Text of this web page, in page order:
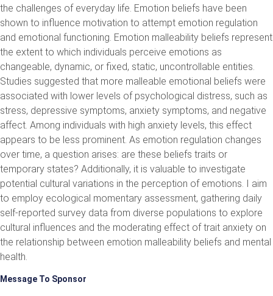
the challenges of everyday life. Emotion beliefs have been
shown to influence motivation to attempt emotion regulation
and emotional functioning. Emotion malleability beliefs represent
the extent to which individuals perceive emotions as
changeable, dynamic, or fixed, static, uncontrollable entities.
Studies suggested that more malleable emotional beliefs were
associated with lower levels of psychological distress, such as
stress, depressive symptoms, anxiety symptoms, and negative
affect. Among individuals with high anxiety levels, this effect
appears to be less prominent. As emotion regulation changes
over time, a question arises: are these beliefs traits or
temporary states? Additionally, it is valuable to investigate
potential cultural variations in the perception of emotions. I aim
to employ ecological momentary assessment, gathering daily
self-reported survey data from diverse populations to explore
cultural influences and the moderating effect of trait anxiety on
the relationship between emotion malleability beliefs and mental
health.
Message To Sponsor